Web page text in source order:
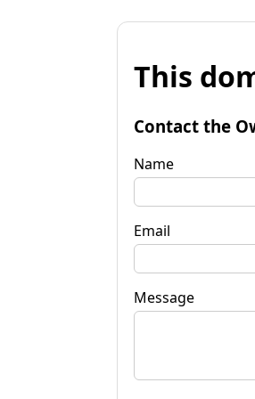
This
Contact the
Name
Email
Message